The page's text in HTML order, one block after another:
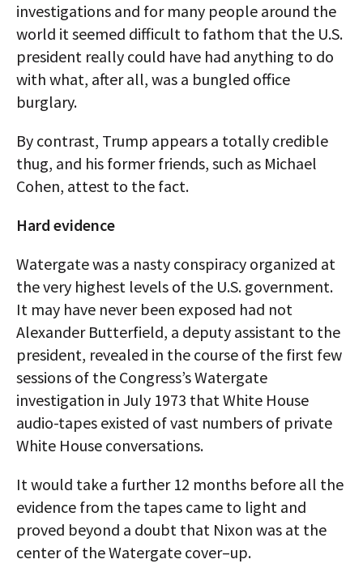
investigations and for many people around the
world it seemed difficult to fathom that the U.S.
president really could have had anything to do
with what, after all, was a bungled office
burglary.
By contrast, Trump appears a totally credible
thug, and his former friends, such as Michael
Cohen, attest to the fact.
Hard evidence
Watergate was a nasty conspiracy organized at
the very highest levels of the U.S. government.
It may have never been exposed had not
Alexander Butterfield, a deputy assistant to the
president, revealed in the course of the first few
sessions of the Congress’s Watergate
investigation in July 1973 that White House
audio-tapes existed of vast numbers of private
White House conversations.
It would take a further 12 months before all the
evidence from the tapes came to light and
proved beyond a doubt that Nixon was at the
center of the Watergate cover–up.